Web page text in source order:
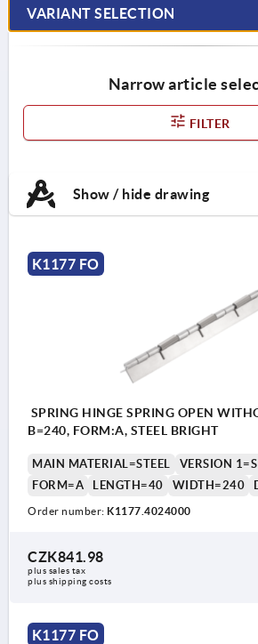
VARIANT SELECTION
Narrow article
FILTER
Show / hide drawing
K1177 FO
SPRING HINGE SPRING OPEN
B=240, FORM:A, STEEL BRIGHT
MAIN MATERIAL=STEEL
VERSION
FORM=A
LENGTH=40 WIDTH=240
Order number: K1177.4024000
CZK841.98
plus sales tax
plus shipping costs
K1177 FO